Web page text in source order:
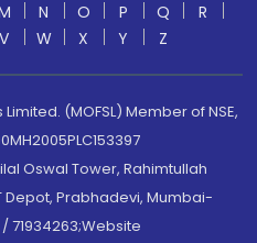
N O P Q
R
V W X Y Z
(MOFSL) Member of NSE,
Oswal Tower, Rahimtullah
Depot, Prabhadevi, Mumbai-
71934263;Website